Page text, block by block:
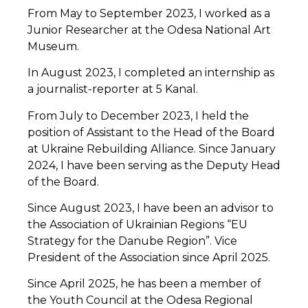
From May to September 2023, I worked as a
Junior Researcher at the Odesa National Art
Museum.
In August 2023, I completed an internship as
a journalist-reporter at 5 Kanal.
From July to December 2023, I held the
position of Assistant to the Head of the Board
at Ukraine Rebuilding Alliance. Since January
2024, I have been serving as the Deputy Head
of the Board.
Since August 2023, I have been an advisor to
the Association of Ukrainian Regions “EU
Strategy for the Danube Region”. Vice
President of the Association since April 2025.
Since April 2025, he has been a member of
the Youth Council at the Odesa Regional